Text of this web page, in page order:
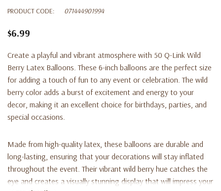
PRODUCT CODE:
071444901994
$6.99
Create a playful and vibrant atmosphere with 50 Q-Link Wild
Berry Latex Balloons. These 6-inch balloons are the perfect size
for adding a touch of fun to any event or celebration. The wild
berry color adds a burst of excitement and energy to your
decor, making it an excellent choice for birthdays, parties, and
special occasions.
Made from high-quality latex, these balloons are durable and
long-lasting, ensuring that your decorations will stay inflated
throughout the event. Their vibrant wild berry hue catches the
eye and creates a visually stunning display that will impress your